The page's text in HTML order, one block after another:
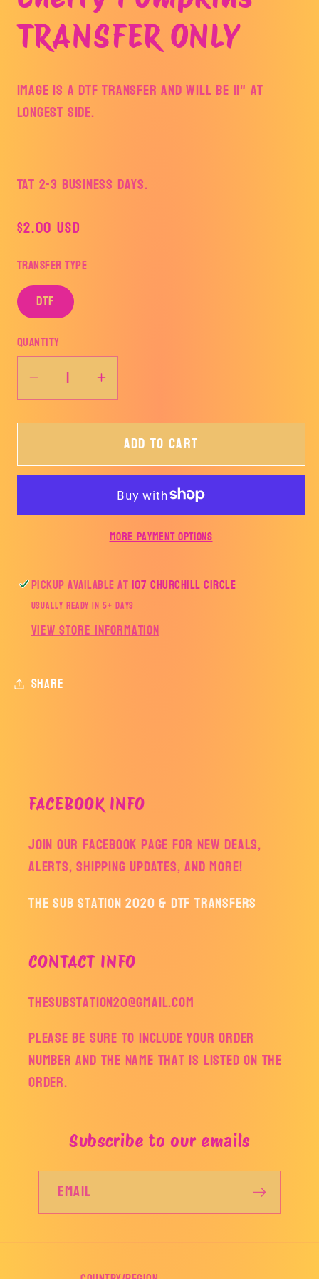
modal
TRANSFER ONLY
Image is a DTF Transfer and will be 11" at
longest side.
TAT 2-3 Business Days.
Regular
$2.00 USD
Transfer Type
DTF
Quantity
Decrease
quantity
for
Pumpkins-
Increase
quantity
for
Cherry
Pumpkins-
ONLY
Add to cart
More payment options
Pickup available at107 Churchill Circle
Usually ready in 5+ days
View store information
Share
FACEBOOK INFO
Join our facebook page for new deals,
alerts, shipping updates, and more!
The Sub Station 2020 & DTF Transfers
CONTACT INFO
thesubstation20@gmail.com
Please be sure to include your order
number and the name that is listed on the
order.
Subscribe to our emails
Email